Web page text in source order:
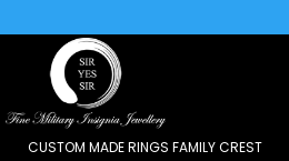
CUSTOM MADE RINGS FAMILY CREST